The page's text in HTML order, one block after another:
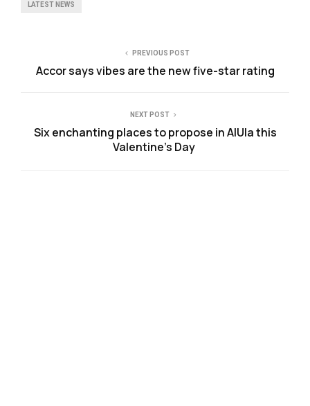
LATEST NEWS
PREVIOUS POST
Accor says vibes are the new five-star rating
NEXT POST
Six enchanting places to propose in AlUla this
Valentine’s Day